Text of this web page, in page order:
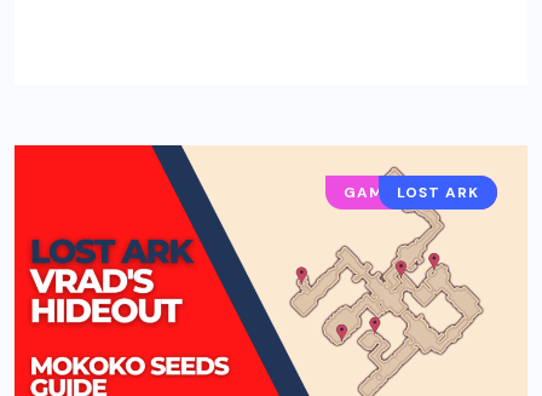
GAMING GUIDES
LOST ARK